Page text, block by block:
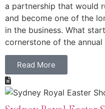
a partnership that would
and become one of the
in the business. What
cornerstone of the annual
Read More